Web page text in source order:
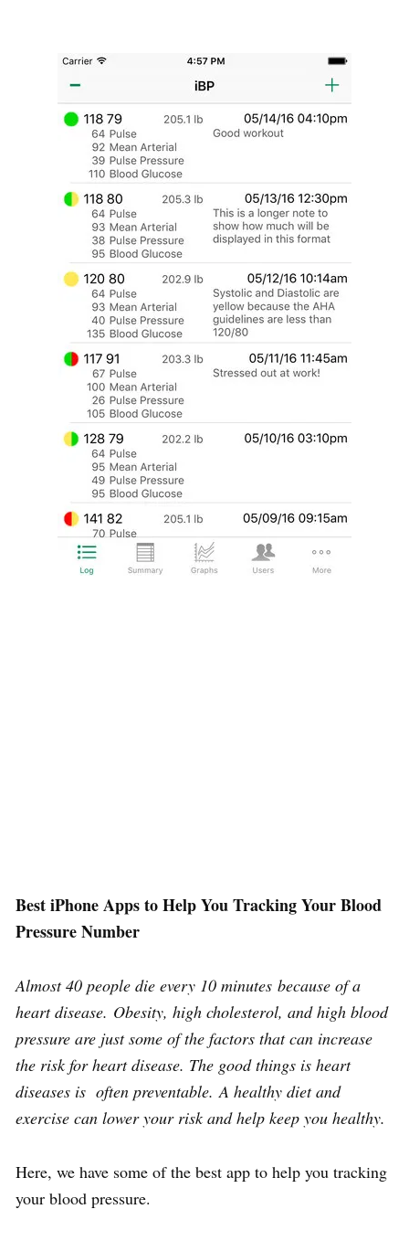
Best iPhone Apps to Help You Tracking Your Blood
Pressure Number
Almost 40 people die every 10 minutes because of a
heart disease. Obesity, high cholesterol, and high blood
pressure are just some of the factors that can increase
the risk for heart disease. The good things is heart
diseases is often preventable. A healthy diet and
exercise can lower your risk and help keep you healthy.
Here, we have some of the best app to help you tracking
your blood pressure.